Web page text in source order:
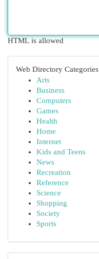
HTML is allowed
Web Directory Categories
Arts
Business
Computers
Games
Health
Home
Internet
Kids and Teens
News
Recreation
Reference
Science
Shopping
Society
Sports